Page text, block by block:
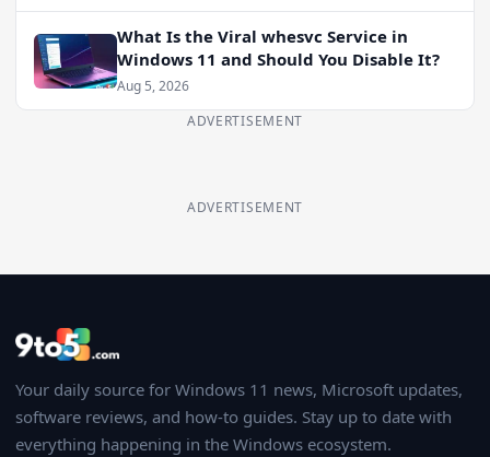
What Is the Viral whesvc Service in
Windows 11 and Should You Disable It?
Aug 5, 2026
ADVERTISEMENT
ADVERTISEMENT
Your daily source for Windows 11 news, Microsoft updates,
software reviews, and how-to guides. Stay up to date with
everything happening in the Windows ecosystem.